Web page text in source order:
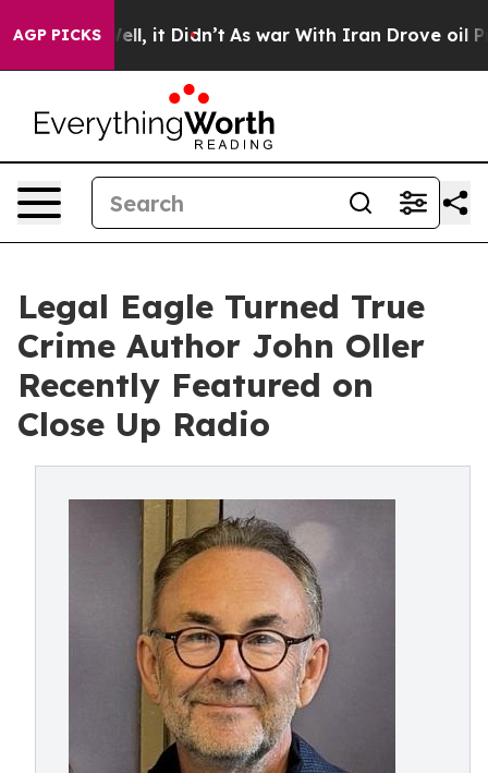
AGP PICKS
Well, it Didn’t As war With Iran Drove oil Prices
Legal Eagle Turned True
Crime Author John Oller
Recently Featured on
Close Up Radio